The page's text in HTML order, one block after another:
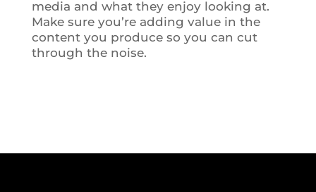
media and what they enjoy looking at.
Make sure you’re adding value in the
content you produce so you can cut
through the noise.